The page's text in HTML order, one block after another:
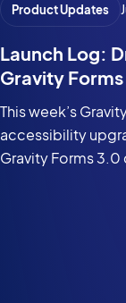
Product Updates
Launch Log:
Gravity
This week’s
accessibility
Gravity Forms